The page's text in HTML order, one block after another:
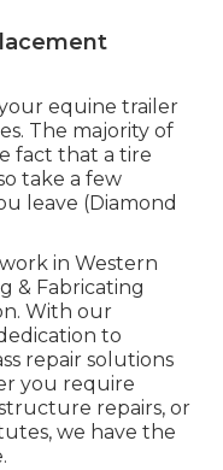
equine trailer
The majority of
fact that a tire
take a few
leave (Diamond
in Western
& Fabricating
With our
to
repair solutions
you require
repairs, or
we have the